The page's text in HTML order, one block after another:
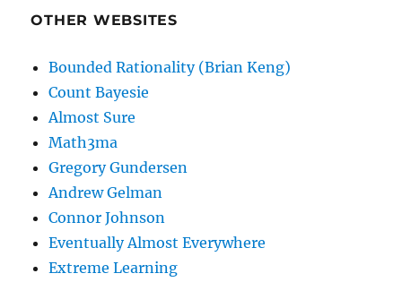
OTHER WEBSITES
Bounded Rationality (Brian Keng)
Count Bayesie
Almost Sure
Math3ma
Gregory Gundersen
Andrew Gelman
Connor Johnson
Eventually Almost Everywhere
Extreme Learning